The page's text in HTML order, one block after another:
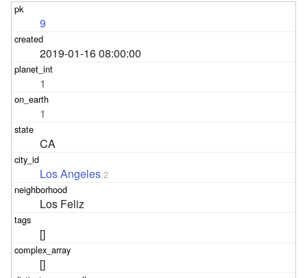
9
2019-01-16 08:00:00
1
1
CA
Los Angeles 2
Los Feliz
[]
[]